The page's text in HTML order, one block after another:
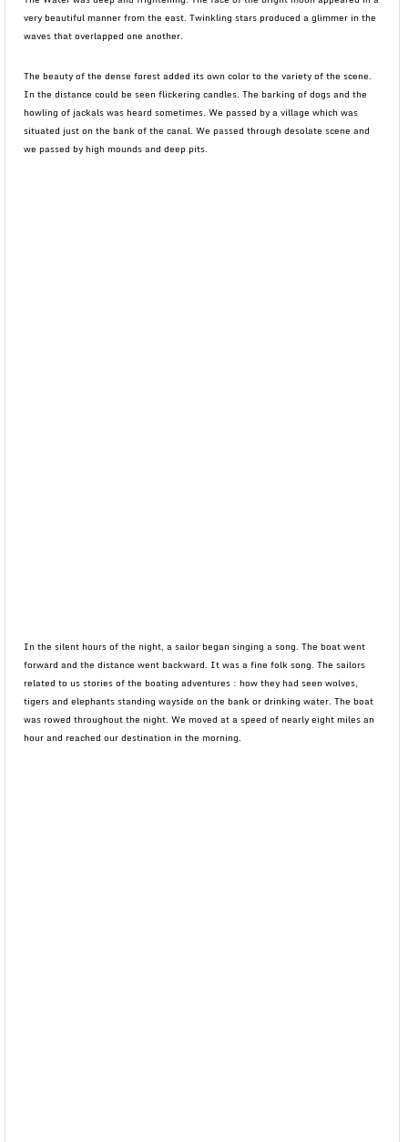
very beautiful manner from the east. Twinkling stars produced a glimmer in the
waves that overlapped one another.
The beauty of the dense forest added its own color to the variety of the scene.
In the distance could be seen flickering candles. The barking of dogs and the
howling of jackals was heard sometimes. We passed by a village which was
situated just on the bank of the canal. We passed through desolate scene and
we passed by high mounds and deep pits.
In the silent hours of the night, a sailor began singing a song. The boat went
forward and the distance went backward. It was a fine folk song. The sailors
related to us stories of the boating adventures : how they had seen wolves,
tigers and elephants standing wayside on the bank or drinking water. The boat
was rowed throughout the night. We moved at a speed of nearly eight miles an
hour and reached our destination in the morning.